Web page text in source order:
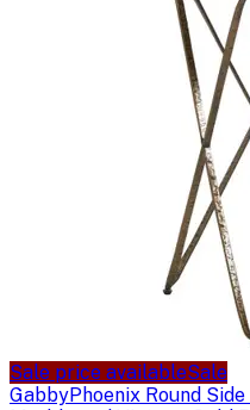
Sale price availableSale
GabbyPhoenix Round